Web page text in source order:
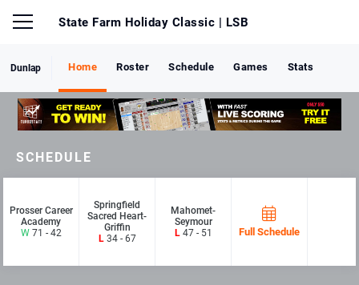
State Farm Holiday Classic | LSB
Dunlap Home Roster Schedule Games Stats
SCHEDULE
Prosser Career
Academy
W71 - 42
Springfield
Sacred Heart-
Griffin
L34 - 67
Mahomet-
Seymour
L47 - 51 Full Schedule